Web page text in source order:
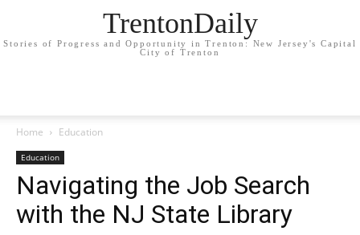
TrentonDaily
Stories of Progress and Opportunity in Trenton: New Jersey's Capital
City of Trenton
Home Education
Education
Navigating the Job Search
with the NJ State Library